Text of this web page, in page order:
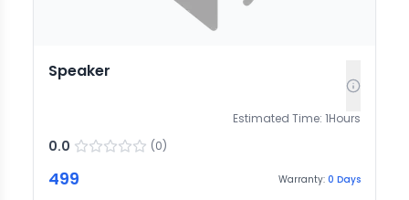
Speaker
Estimated Time: 1Hours
0.0 (0)
499 Warranty: 0 Days